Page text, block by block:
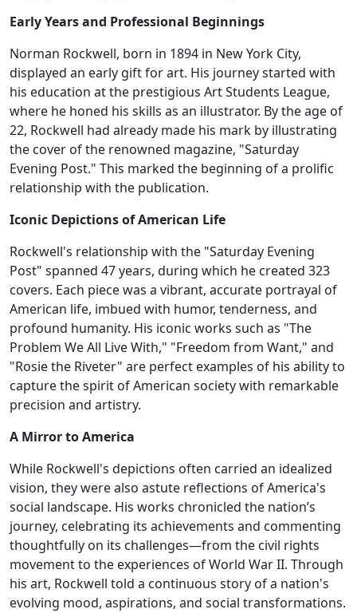
Early Years and Professional Beginnings
Norman Rockwell, born in 1894 in New York City,
displayed an early gift for art. His journey started with
his education at the prestigious Art Students League,
where he honed his skills as an illustrator. By the age of
22, Rockwell had already made his mark by illustrating
the cover of the renowned magazine, "Saturday
Evening Post." This marked the beginning of a prolific
relationship with the publication.
Iconic Depictions of American Life
Rockwell's relationship with the "Saturday Evening
Post" spanned 47 years, during which he created 323
covers. Each piece was a vibrant, accurate portrayal of
American life, imbued with humor, tenderness, and
profound humanity. His iconic works such as "The
Problem We All Live With," "Freedom from Want," and
"Rosie the Riveter" are perfect examples of his ability to
capture the spirit of American society with remarkable
precision and artistry.
A Mirror to America
While Rockwell's depictions often carried an idealized
vision, they were also astute reflections of America's
social landscape. His works chronicled the nation’s
journey, celebrating its achievements and commenting
thoughtfully on its challenges—from the civil rights
movement to the experiences of World War II. Through
his art, Rockwell told a continuous story of a nation's
evolving mood, aspirations, and social transformations.